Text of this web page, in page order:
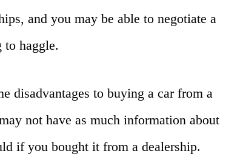
and you may be able to negotiate a
haggle.
disadvantages to buying a car from a
not have as much information about
if you bought it from a dealership.